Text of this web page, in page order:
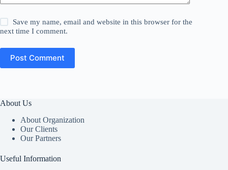
Save my name, email and website in this browser for the
next time I comment.
Post Comment
About Us
About Organization
Our Clients
Our Partners
Useful Information